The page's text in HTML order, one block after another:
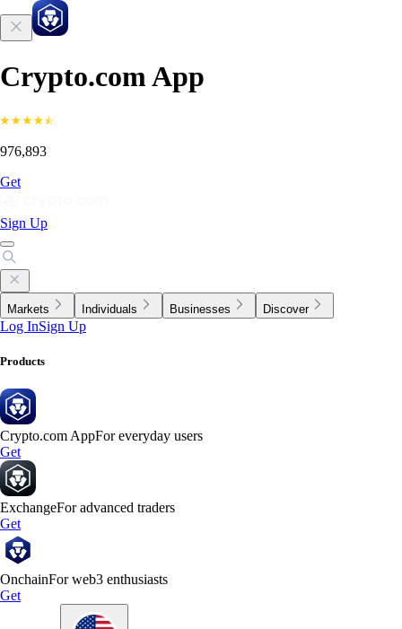
Crypto.com App
976,893
Get
Sign Up
Markets Individuals Businesses Discover
Log InSign Up
Products
Crypto.com AppFor everyday users
Get
ExchangeFor advanced traders
Get
OnchainFor web3 enthusiasts
Get